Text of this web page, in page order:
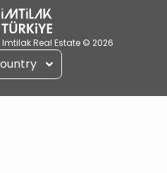
Real Estate © 2026